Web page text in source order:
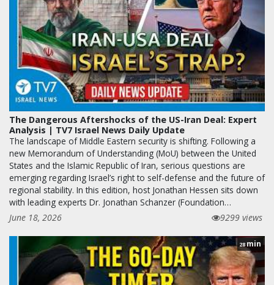
The Dangerous Aftershocks of the US-Iran Deal: Expert
Analysis | TV7 Israel News Daily Update
The landscape of Middle Eastern security is shifting. Following a
new Memorandum of Understanding (MoU) between the United
States and the Islamic Republic of Iran, serious questions are
emerging regarding Israel’s right to self-defense and the future of
regional stability. In this edition, host Jonathan Hessen sits down
with leading experts Dr. Jonathan Schanzer (Foundation…
June 18, 2026
9299 views
28min